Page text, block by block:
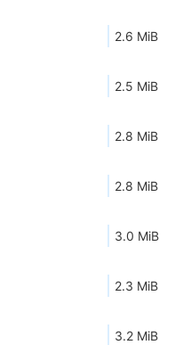
2.6 MiB
2.5 MiB
2.8 MiB
2.8 MiB
3.0 MiB
2.3 MiB
3.2 MiB